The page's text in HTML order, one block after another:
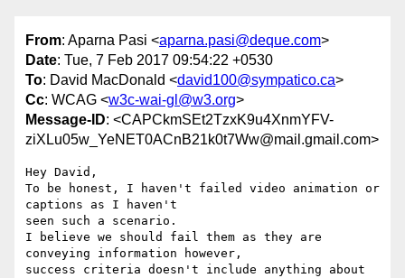
From: Aparna Pasi <aparna.pasi@deque.com>
Date: Tue, 7 Feb 2017 09:54:22 +0530
To: David MacDonald <david100@sympatico.ca>
Cc: WCAG <w3c-wai-gl@w3.org>
Message-ID: <CAPCkmSEt2TzxK9u4XnmYFV-
ziXLu05w_YeNET0ACnB21k0t7Ww@mail.gmail.com>
Hey David,
To be honest, I haven't failed video animation or
captions as I haven't
seen such a scenario.
I believe we should fail them as they are
conveying information however,
success criteria doesn't include anything about